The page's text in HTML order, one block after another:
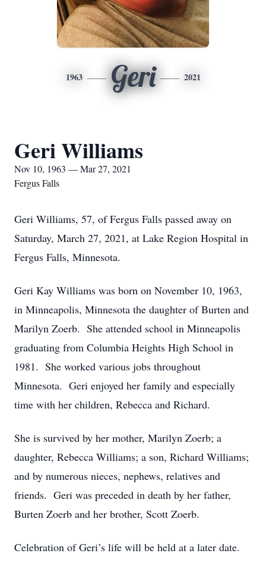
1963 Geri 2021
Geri Williams
Nov 10, 1963 — Mar 27, 2021
Fergus Falls
Geri Williams, 57, of Fergus Falls passed away on
Saturday, March 27, 2021, at Lake Region Hospital in
Fergus Falls, Minnesota.
Geri Kay Williams was born on November 10, 1963,
in Minneapolis, Minnesota the daughter of Burten and
Marilyn Zoerb. She attended school in Minneapolis
graduating from Columbia Heights High School in
1981. She worked various jobs throughout
Minnesota. Geri enjoyed her family and especially
time with her children, Rebecca and Richard.
She is survived by her mother, Marilyn Zoerb; a
daughter, Rebecca Williams; a son, Richard Williams;
and by numerous nieces, nephews, relatives and
friends. Geri was preceded in death by her father,
Burten Zoerb and her brother, Scott Zoerb.
Celebration of Geri’s life will be held at a later date.